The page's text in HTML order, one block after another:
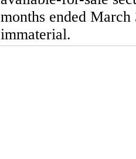
months ended
immaterial.